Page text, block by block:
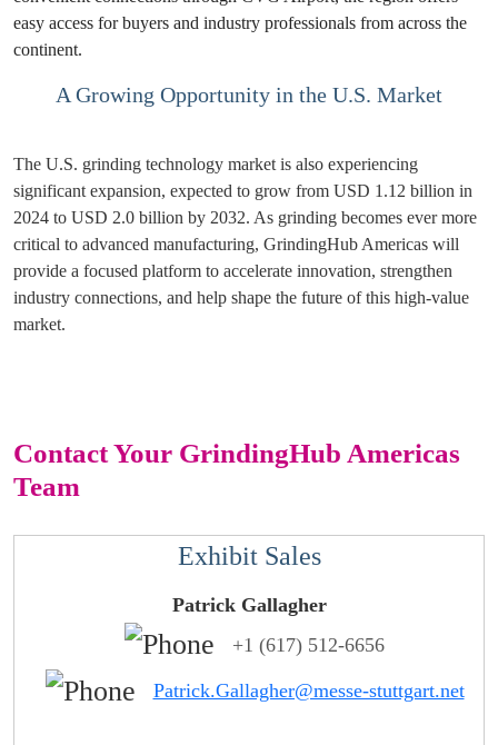
easy access for buyers and industry professionals from across the
continent.
A Growing Opportunity in the U.S. Market
The U.S. grinding technology market is also experiencing
significant expansion, expected to grow from USD 1.12 billion in
2024 to USD 2.0 billion by 2032. As grinding becomes ever more
critical to advanced manufacturing, GrindingHub Americas will
provide a focused platform to accelerate innovation, strengthen
industry connections, and help shape the future of this high-value
market.
Contact Your GrindingHub Americas
Team
Exhibit Sales
Patrick Gallagher
+1 (617) 512-6656
Patrick.Gallagher@messe-stuttgart.net